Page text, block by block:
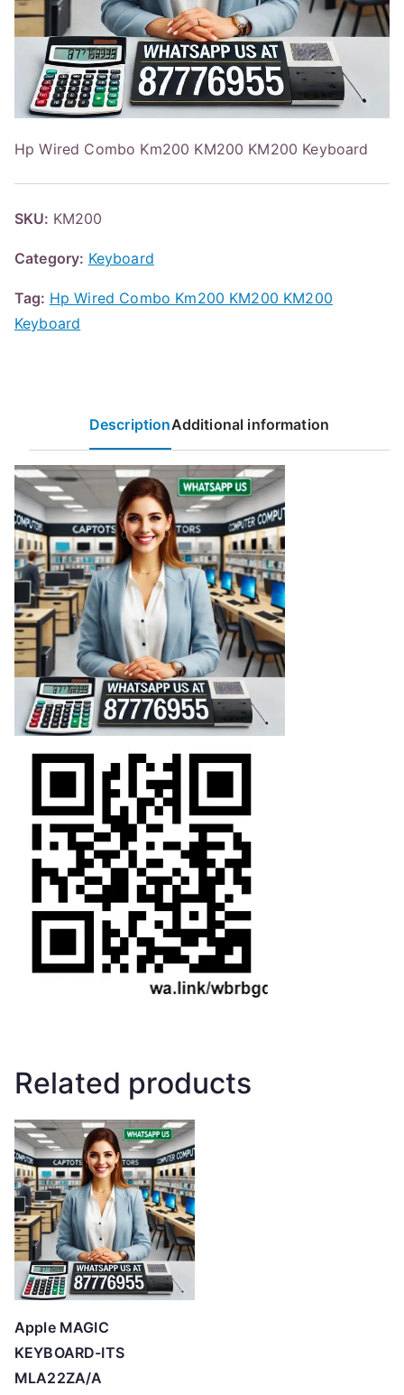
Hp Wired Combo Km200 KM200 KM200 Keyboard
SKU: KM200
Category: Keyboard
Tag: Hp Wired Combo Km200 KM200 KM200
Keyboard
DescriptionAdditional information
Related products
Apple MAGIC
KEYBOARD-ITS
MLA22ZA/A